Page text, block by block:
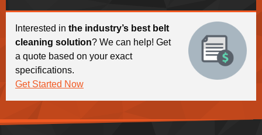
Interested in the industry’s best belt
cleaning solution? We can help! Get
a quote based on your exact
specifications.
Get Started Now